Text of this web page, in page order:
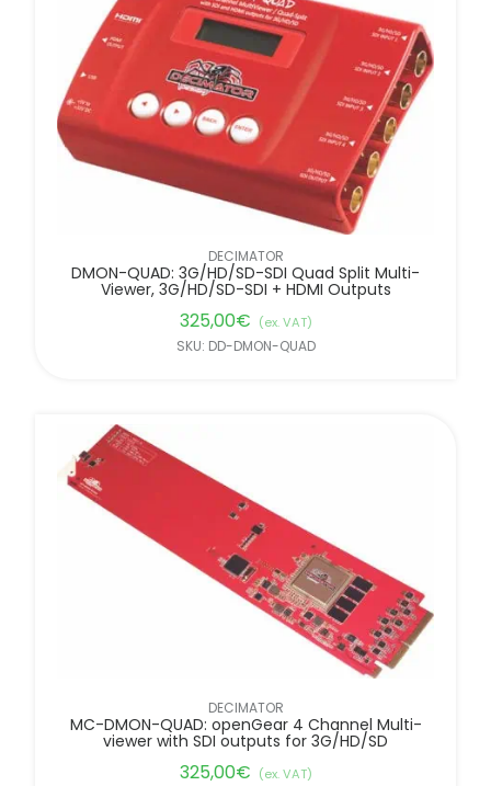
FILTER BY BRANDS
DECIMATOR
DMON-QUAD: 3G/HD/SD-SDI Quad Split Multi-
Viewer, 3G/HD/SD-SDI + HDMI Outputs
325,00€ (ex. VAT)
SKU: DD-DMON-QUAD
DECIMATOR
MC-DMON-QUAD: openGear 4 Channel Multi-
viewer with SDI outputs for 3G/HD/SD
325,00€ (ex. VAT)